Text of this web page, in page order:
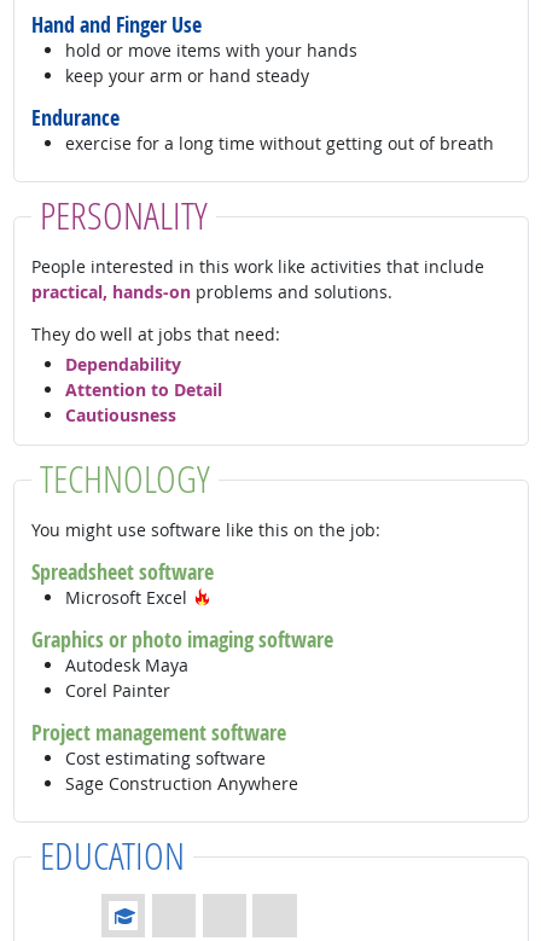
Hand and Finger Use
hold or move items with your hands
keep your arm or hand steady
Endurance
exercise for a long time without getting out of breath
PERSONALITY
People interested in this work like activities that include
practical, hands-onproblems and solutions.
They do well at jobs that need:
Dependability
Attention to Detail
Cautiousness
TECHNOLOGY
You might use software like this on the job:
Spreadsheet software
Microsoft Excel
Graphics or photo imaging software
Autodesk Maya
Corel Painter
Project management software
Cost estimating software
Sage Construction Anywhere
EDUCATION
Education: (rated 1 of 4)